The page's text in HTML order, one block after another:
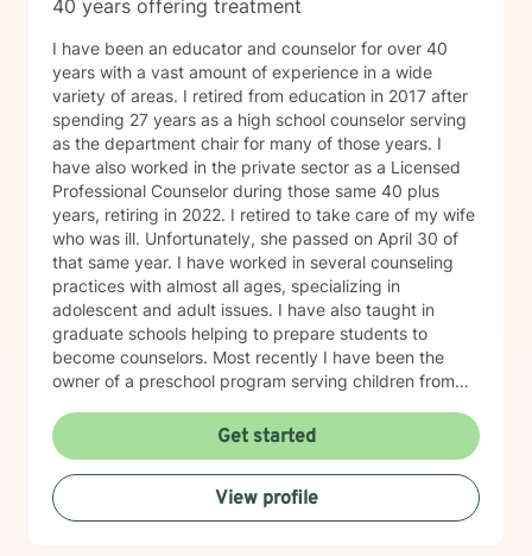
40 years offering treatment
I have been an educator and counselor for over 40
years with a vast amount of experience in a wide
variety of areas. I retired from education in 2017 after
spending 27 years as a high school counselor serving
as the department chair for many of those years. I
have also worked in the private sector as a Licensed
Professional Counselor during those same 40 plus
years, retiring in 2022. I retired to take care of my wife
who was ill. Unfortunately, she passed on April 30 of
that same year. I have worked in several counseling
practices with almost all ages, specializing in
adolescent and adult issues. I have also taught in
graduate schools helping to prepare students to
become counselors. Most recently I have been the
owner of a preschool program serving children from
wife and I were married just short of 41 years. We had
five children, three boys and two girls. I am also a
proud grandfather of ten grandchildren. Unfortunately,
my youngest son passed away on September 2, 2025.
In spite of my losses over the past few years, I
Get started
View profile